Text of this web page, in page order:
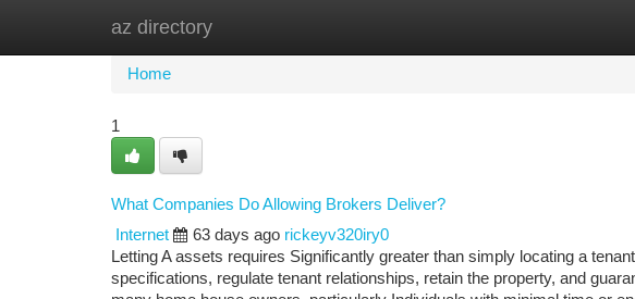
az directory
Home
Home
1
What Companies Do Allowing Brokers Deliver?
Internet
63 days ago rickeyv320iry0
Letting A assets requires Significantly greater than simply locating a
specifications, regulate tenant relationships, retain the property, and